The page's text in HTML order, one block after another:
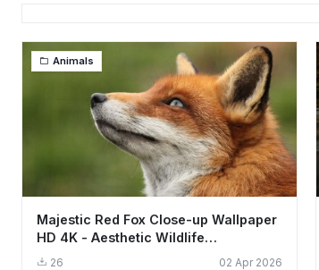
Animals
Majestic Red Fox Close-up Wallpaper
HD 4K - Aesthetic Wildlife
Background
26 02 Apr 2026